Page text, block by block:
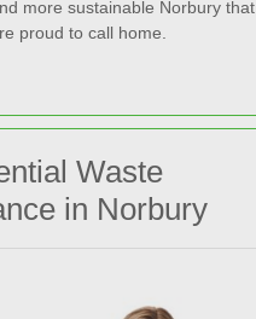
more sustainable Norbury that
proud to call home.
Waste
in Norbury